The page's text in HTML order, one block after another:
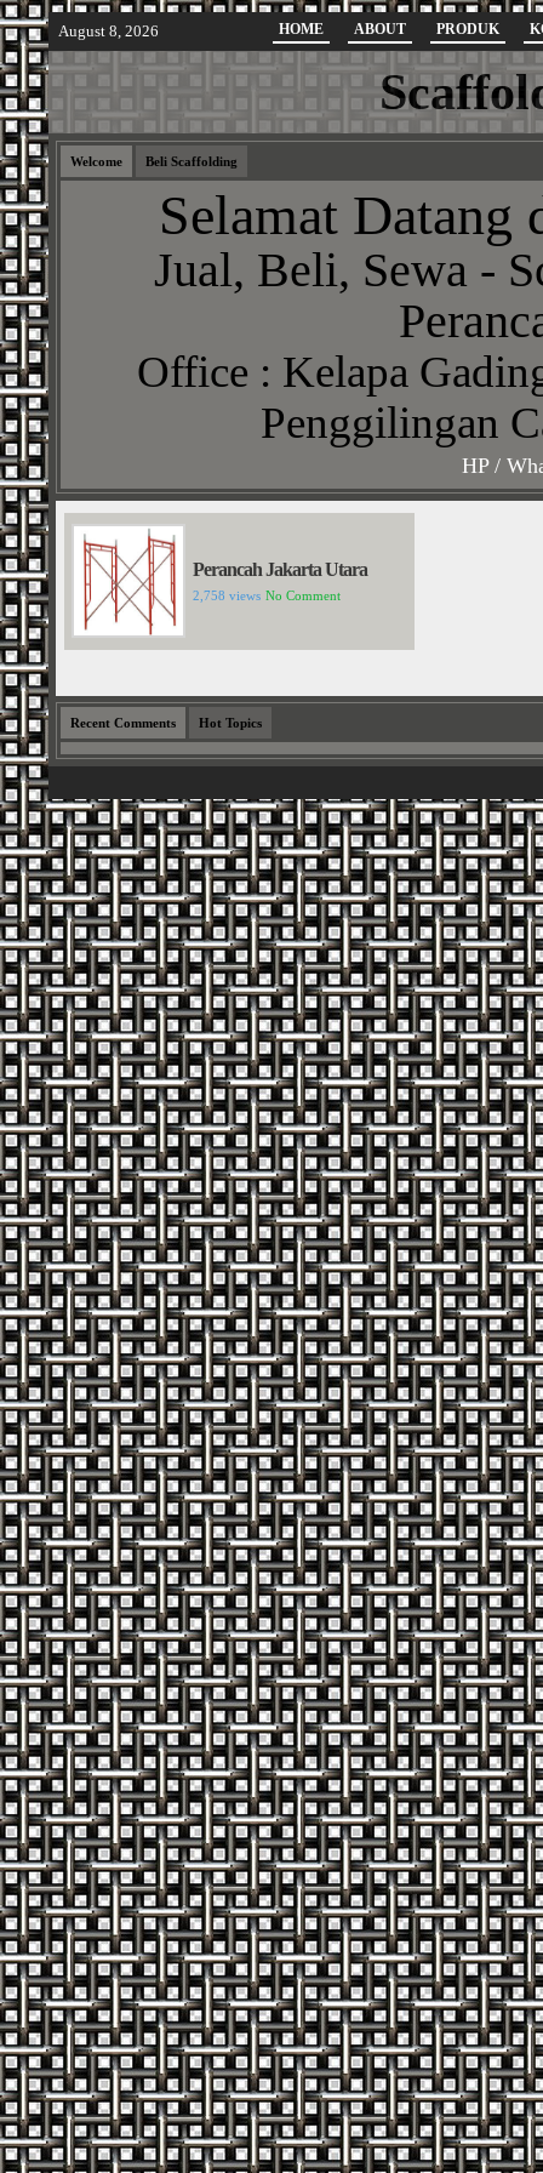
August 8, 2026 HOME ABOUT PRODUK
Welcome Beli Scaffolding
Selamat Datang
Jual, Beli, Sewa -
Office : Kelapa
Penggilingan
HP /
Perancah Jakarta Utara
2,758 views No Comment
Recent Comments Hot Topics